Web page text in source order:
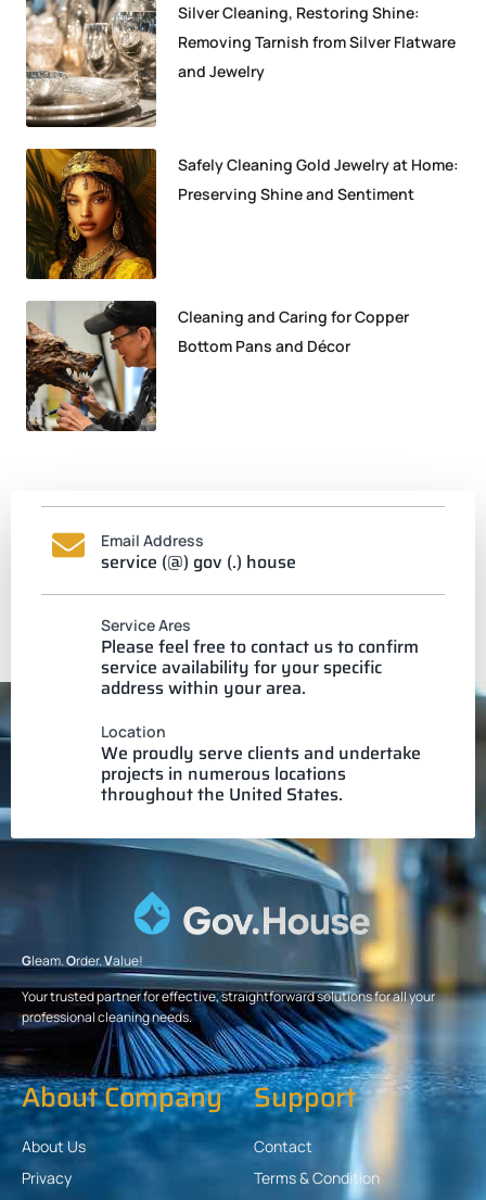
Silver Cleaning, Restoring Shine:
Removing Tarnish from Silver Flatware
and Jewelry
Safely Cleaning Gold Jewelry at Home:
Preserving Shine and Sentiment
Cleaning and Caring for Copper
Bottom Pans and Décor
Email Address
service (@) gov (.) house
Service Ares
Please feel free to contact us to confirm
service availability for your specific
address within your area.
Location
We proudly serve clients and undertake
projects in numerous locations
throughout the United States.
Gleam.Order.Value!
Your trusted partner for effective, straightforward solutions for all your
professional cleaning needs.
About Company
About Us
Privacy
Support
Contact
Terms & Condition